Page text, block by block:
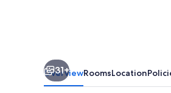
31+
OverviewRoomsLocation